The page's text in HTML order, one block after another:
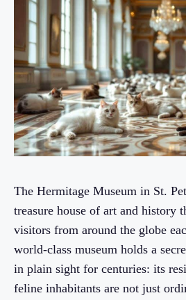
The Hermitage Museum in St.
treasure house of art and history
visitors from around the globe
world-class museum holds a
in plain sight for centuries: its
feline inhabitants are not just